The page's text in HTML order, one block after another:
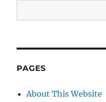
PAGES
About This Website